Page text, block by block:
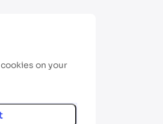
on your